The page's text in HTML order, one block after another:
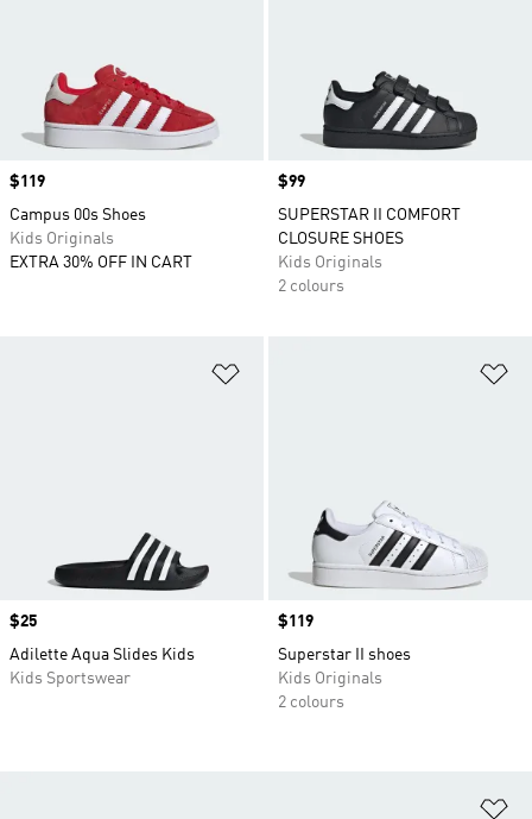
Price
$119
Campus 00s Shoes
Kids Originals
EXTRA 30% OFF IN CART
Price
$99
SUPERSTAR II COMFORT
CLOSURE SHOES
Kids Originals
2 colours
Price
$25
Adilette Aqua Slides Kids
Kids Sportswear
Price
$119
Superstar II shoes
Kids Originals
2 colours